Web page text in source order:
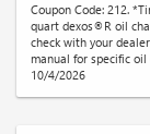
Coupon Code: 212.
quart dexos®R oil
check with your
manual for specific
10/4/2026